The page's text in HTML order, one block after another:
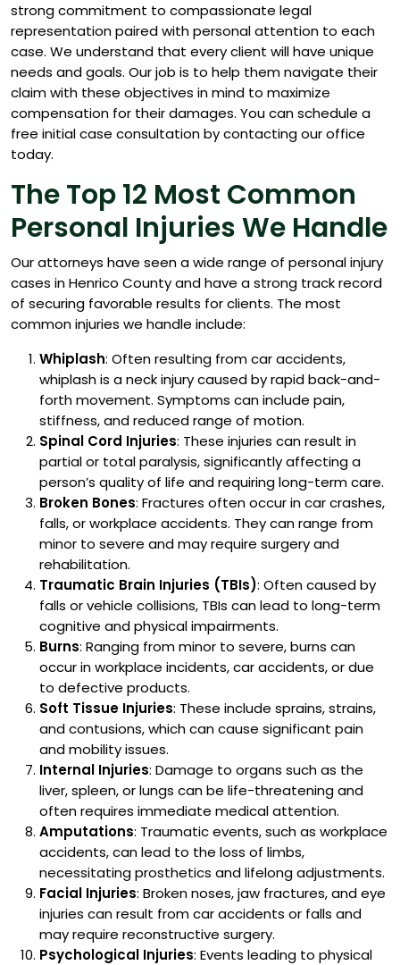
strong commitment to compassionate legal
representation paired with personal attention to each
case. We understand that every client will have unique
needs and goals. Our job is to help them navigate their
claim with these objectives in mind to maximize
compensation for their damages. You can schedule a
free initial case consultation by contacting our office
today.
The Top 12 Most Common
Personal Injuries We Handle
Our attorneys have seen a wide range of personal injury
cases in Henrico County and have a strong track record
of securing favorable results for clients. The most
common injuries we handle include:
Whiplash: Often resulting from car accidents,
whiplash is a neck injury caused by rapid back-and-
forth movement. Symptoms can include pain,
stiffness, and reduced range of motion.
Spinal Cord Injuries: These injuries can result in
partial or total paralysis, significantly affecting a
person’s quality of life and requiring long-term care.
Broken Bones: Fractures often occur in car crashes,
falls, or workplace accidents. They can range from
minor to severe and may require surgery and
rehabilitation.
Traumatic Brain Injuries (TBIs): Often caused by
falls or vehicle collisions, TBIs can lead to long-term
cognitive and physical impairments.
Burns: Ranging from minor to severe, burns can
occur in workplace incidents, car accidents, or due
to defective products.
Soft Tissue Injuries: These include sprains, strains,
and contusions, which can cause significant pain
and mobility issues.
Internal Injuries: Damage to organs such as the
liver, spleen, or lungs can be life-threatening and
often requires immediate medical attention.
Amputations: Traumatic events, such as workplace
accidents, can lead to the loss of limbs,
necessitating prosthetics and lifelong adjustments.
Facial Injuries: Broken noses, jaw fractures, and eye
injuries can result from car accidents or falls and
may require reconstructive surgery.
Psychological Injuries: Events leading to physical